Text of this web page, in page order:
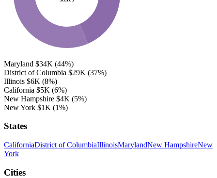
Maryland $34K (44%)
District of Columbia $29K (37%)
Illinois $6K (8%)
California $5K (6%)
New Hampshire $4K (5%)
New York $1K (1%)
States
CaliforniaDistrict of ColumbiaIllinoisMarylandNew HampshireNew
York
Cities